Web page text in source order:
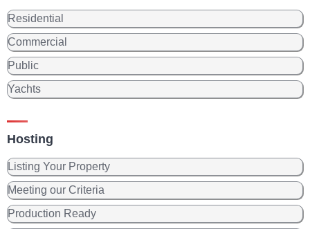
Residential
Commercial
Public
Yachts
Hosting
Listing Your Property
Meeting our Criteria
Production Ready